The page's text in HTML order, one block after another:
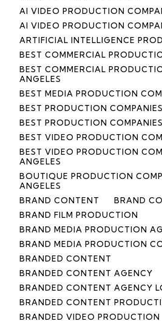
AI VIDEO PRODUCTION
AI VIDEO PRODUCTION
ARTIFICIAL INTELLIGENCE
BEST COMMERCIAL
BEST COMMERCIAL
ANGELES
BEST MEDIA PRODUCTION
BEST PRODUCTION COMPANIES
BEST PRODUCTION
BEST VIDEO PRODUCTION
BEST VIDEO PRODUCTION
ANGELES
BOUTIQUE PRODUCTION
ANGELES
BRAND CONTENT
BRAND
BRAND FILM PRODUCTION
BRAND MEDIA PRODUCTION
BRAND MEDIA PRODUCTION
BRANDED CONTENT
BRANDED CONTENT AGENCY
BRANDED CONTENT AGENCY
BRANDED CONTENT
BRANDED VIDEO PRODUCTION